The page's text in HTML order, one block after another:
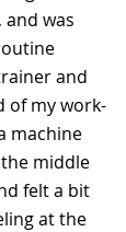
and was
and
of my work-
machine
middle
felt a bit
at the